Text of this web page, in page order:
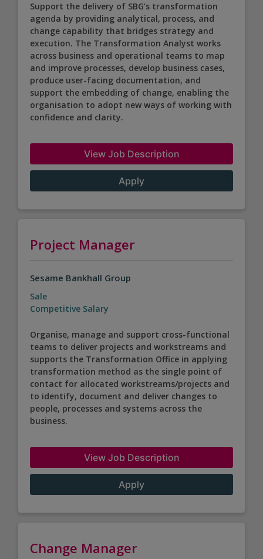
Support the delivery of SBG’s transformation
agenda by providing analytical, process, and
change capability that bridges strategy and
execution. The Transformation Analyst works
across business and operational teams to map
and improve processes, develop business cases,
produce user-facing documentation, and
support the embedding of change, enabling the
organisation to adopt new ways of working with
confidence and clarity.
View Job Description
Apply
Project Manager
Sesame Bankhall Group
Sale
Competitive Salary
Organise, manage and support cross-functional
teams to deliver projects and workstreams and
supports the Transformation Office in applying
transformation method as the single point of
contact for allocated workstreams/projects and
to identify, document and deliver changes to
people, processes and systems across the
business.
View Job Description
Apply
Change Manager